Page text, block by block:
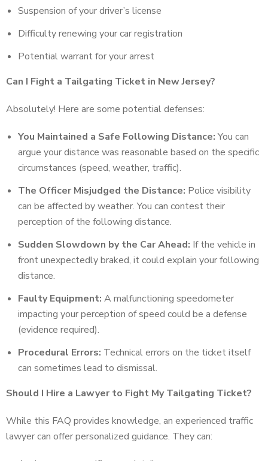
Suspension of your driver’s license
Difficulty renewing your car registration
Potential warrant for your arrest
Can I Fight a Tailgating Ticket in New Jersey?
Absolutely! Here are some potential defenses:
You Maintained a Safe Following Distance:You can
argue your distance was reasonable based on the specific
circumstances (speed, weather, traffic).
The Officer Misjudged the Distance: Police visibility
can be affected by weather. You can contest their
perception of the following distance.
Sudden Slowdown by the Car Ahead: If the vehicle in
front unexpectedly braked, it could explain your following
distance.
Faulty Equipment: A malfunctioning speedometer
impacting your perception of speed could be a defense
(evidence required).
Procedural Errors: Technical errors on the ticket itself
can sometimes lead to dismissal.
Should I Hire a Lawyer to Fight My Tailgating Ticket?
While this FAQ provides knowledge, an experienced traffic
lawyer can offer personalized guidance. They can: